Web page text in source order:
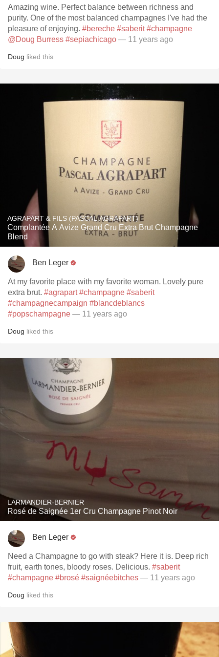
Amazing wine. Perfect balance between richness and
purity. One of the most balanced champagnes I've had the
pleasure of enjoying. #bereche #saberit #champagne
@Doug Burress #sepiachicago — 11 years ago
Doug liked this
AGRAPART & FILS (PASCAL AGRAPART)
Complantée A Avize Grand Cru Extra Brut Champagne
Blend
Ben Leger
At my favorite place with my favorite woman. Lovely pure
extra brut. #agrapart #champagne #saberit
#champagnecampaign #blancdeblancs
#popschampagne — 11 years ago
Doug liked this
LARMANDIER-BERNIER
Rosé de Saignée 1er Cru Champagne Pinot Noir
Ben Leger
Need a Champagne to go with steak? Here it is. Deep rich
fruit, earth tones, bloody roses. Delicious. #saberit
#champagne #brosé #saignéebitches — 11 years ago
Doug liked this